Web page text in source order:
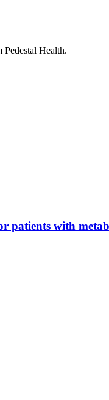
Pedestal Health.
patients with